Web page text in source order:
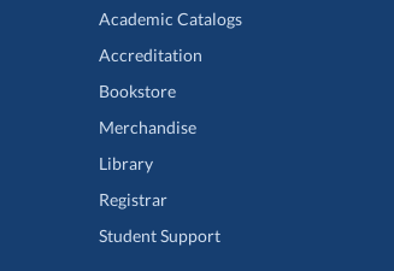
Academic Catalogs
Accreditation
Bookstore
Merchandise
Library
Registrar
Student Support